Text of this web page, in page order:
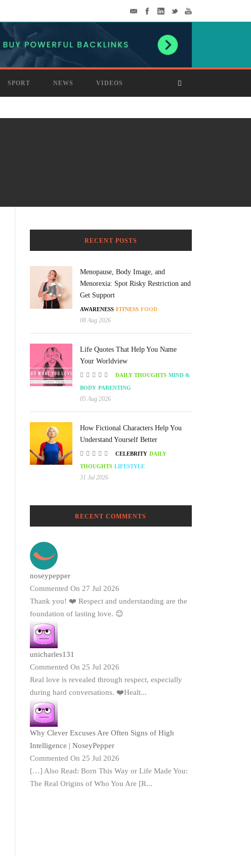
SPORT NEWS VIDEOS
RECENT POSTS
Menopause, Body Image, and
Menorexia: Spot Risky Restriction and
Get Support
AWARENESS FITNESS FOOD
08 Aug 2026
Life Quotes That Help You Name
Your Worldview
DAILY THOUGHTS MIND &
BODY PARENTING
05 Aug 2026
How Fictional Characters Help You
Understand Yourself Better
CELEBRITY DAILY
THOUGHTS LIFESTYLE
31 Jul 2026
RECENT COMMENTS
noseypepper
Commented On 27 Jul 2026
Thank you! ❤️ Respect and understanding are the
foundation of lasting love. 😊
unicharles131
Commented On 25 Jul 2026
Real love is revealed through respect, especially
during hard conversations. ❤️Healt...
Why Clever Excuses Are Often Signs of High
Intelligence | NoseyPepper
Commented On 25 Jul 2026
[…] Also Read: Born This Way or Life Made You:
The Real Origins of Who You Are [R...